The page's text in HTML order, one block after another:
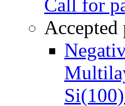
Call for
Accepted